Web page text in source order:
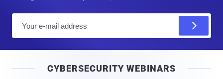
l
CYBERSECURITY WEBINARS